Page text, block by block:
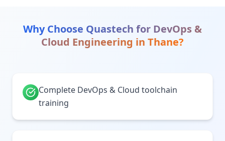
Why Choose Quastech for DevOps &
Cloud Engineering in Thane?
Complete DevOps & Cloud toolchain
training